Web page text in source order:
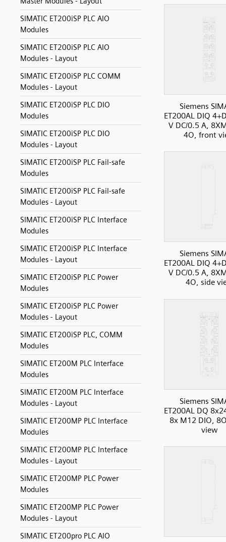
SIMATIC ET200iSP PLC AIO
Modules
SIMATIC ET200iSP PLC AIO
Modules - Layout
SIMATIC ET200iSP PLC COMM
Modules - Layout
SIMATIC ET200iSP PLC DIO
Modules
SIMATIC ET200iSP PLC DIO
Modules - Layout
SIMATIC ET200iSP PLC Fail-safe
Modules
SIMATIC ET200iSP PLC Fail-safe
Modules - Layout
SIMATIC ET200iSP PLC Interface
Modules
SIMATIC ET200iSP PLC Interface
Modules - Layout
SIMATIC ET200iSP PLC Power
Modules
SIMATIC ET200iSP PLC Power
Modules - Layout
SIMATIC ET200iSP PLC, COMM
Modules
SIMATIC ET200M PLC Interface
Modules
SIMATIC ET200M PLC Interface
Modules - Layout
SIMATIC ET200MP PLC Interface
Modules
SIMATIC ET200MP PLC Interface
Modules - Layout
SIMATIC ET200MP PLC Power
Modules
SIMATIC ET200MP PLC Power
Modules - Layout
SIMATIC ET200pro PLC AIO
Siemens
ET200AL DIQ
V DC/0.5 A,
4O, front
Siemens
ET200AL DIQ
V DC/0.5 A,
4O, side
Siemens
ET200AL DQ
8x M12 DIO,
view